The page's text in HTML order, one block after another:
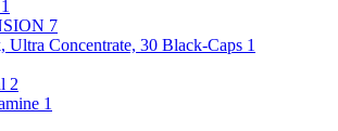
1
7
Ultra Concentrate, 30 Black-Caps 1
2
1